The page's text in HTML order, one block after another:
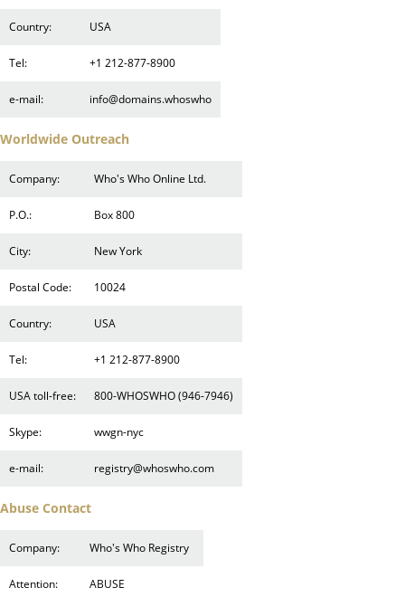
Country: USA
Tel: +1 212-877-8900
e-mail: info@domains.whoswho
Worldwide Outreach
Company: Who's Who Online Ltd.
P.O.: Box 800
City: New York
Postal Code: 10024
Country: USA
Tel: +1 212-877-8900
USA toll-free: 800-WHOSWHO (946-7946)
Skype: wwgn-nyc
e-mail: registry@whoswho.com
Abuse Contact
Company: Who's Who Registry
Attention: ABUSE